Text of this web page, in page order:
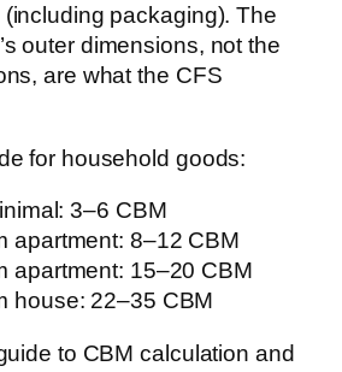
packaging). The
outer dimensions, not the
are what the CFS
for household goods:
3–6 CBM
apartment: 8–12 CBM
apartment: 15–20 CBM
house: 22–35 CBM
to CBM calculation and